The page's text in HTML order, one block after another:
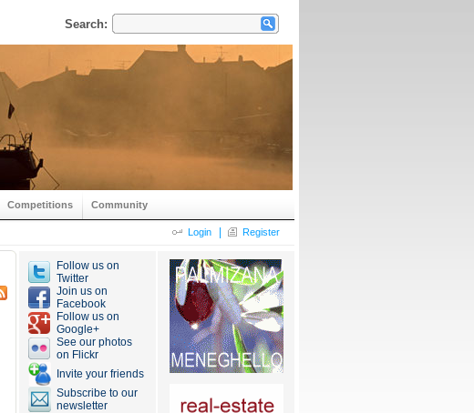
Search:
Competitions Community
Login Register
Follow us on
Twitter
Join us on
Facebook
Follow us on
Google+
See our photos
on Flickr
Invite your friends
Subscribe to our
newsletter